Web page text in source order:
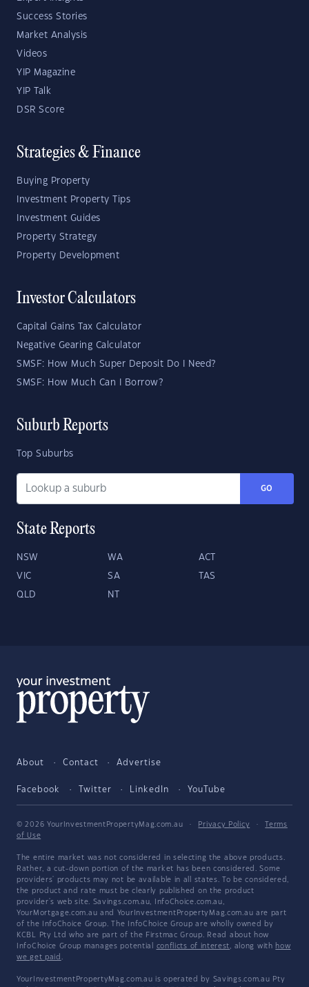
Success Stories
Market Analysis
Videos
YIP Magazine
YIP Talk
DSR Score
Strategies & Finance
Buying Property
Investment Property Tips
Investment Guides
Property Strategy
Property Development
Investor Calculators
Capital Gains Tax Calculator
Negative Gearing Calculator
SMSF: How Much Super Deposit Do I Need?
SMSF: How Much Can I Borrow?
Suburb Reports
Top Suburbs
GO
State Reports
NSW WA ACT
VIC SA TAS
QLD NT
About Contact Advertise
Facebook Twitter LinkedIn YouTube
© 2026 YourInvestmentPropertyMag.com.au · Privacy Policy ·
Terms
of Use
The entire market was not considered in selecting the above products.
Rather, a cut-down portion of the market has been considered. Some
providers' products may not be available in all states. To be considered,
the product and rate must be clearly published on the product
provider's web site. Savings.com.au, InfoChoice.com.au,
YourMortgage.com.au and YourInvestmentPropertyMag.com.au are part
of the InfoChoice Group. The InfoChoice Group are wholly owned by
KCBL Pty Ltd who are part of the Firstmac Group. Read about how
InfoChoice Group manages potential conflicts of interest, along with how
we get paid .
YourInvestmentPropertyMag.com.au is operated by Savings.com.au Pty